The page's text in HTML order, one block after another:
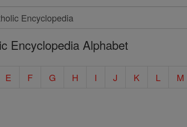
Encyclopedia Alphabet
E F G H I J K L M